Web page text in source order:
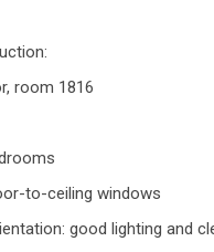
room 1816
to-ceiling windows
good lighting and